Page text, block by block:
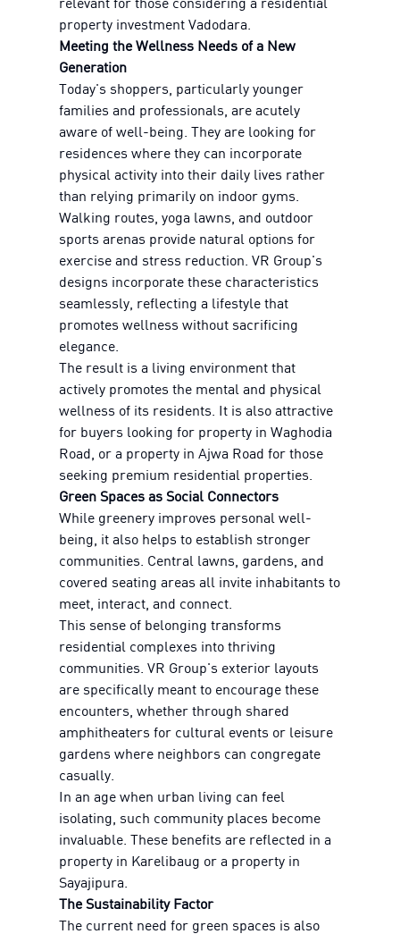
property investment Vadodara.
Meeting the Wellness Needs of a New
Generation
Today's shoppers, particularly younger
families and professionals, are acutely
aware of well-being. They are looking for
residences where they can incorporate
physical activity into their daily lives rather
than relying primarily on indoor gyms.
Walking routes, yoga lawns, and outdoor
sports arenas provide natural options for
exercise and stress reduction. VR Group's
designs incorporate these characteristics
seamlessly, reflecting a lifestyle that
promotes wellness without sacrificing
elegance.
The result is a living environment that
actively promotes the mental and physical
wellness of its residents. It is also attractive
for buyers looking for property in Waghodia
Road, or a property in Ajwa Road for those
seeking premium residential properties.
Green Spaces as Social Connectors
While greenery improves personal well-
being, it also helps to establish stronger
communities. Central lawns, gardens, and
covered seating areas all invite inhabitants to
meet, interact, and connect.
This sense of belonging transforms
residential complexes into thriving
communities. VR Group's exterior layouts
are specifically meant to encourage these
encounters, whether through shared
amphitheaters for cultural events or leisure
gardens where neighbors can congregate
casually.
In an age when urban living can feel
isolating, such community places become
invaluable. These benefits are reflected in a
property in Karelibaug or a property in
Sayajipura.
The Sustainability Factor
The current need for green spaces is also